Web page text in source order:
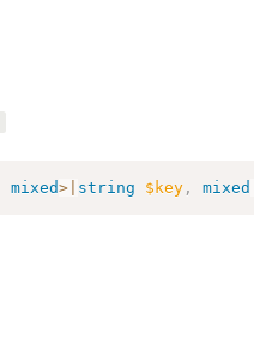
mixed> string $key , mixed